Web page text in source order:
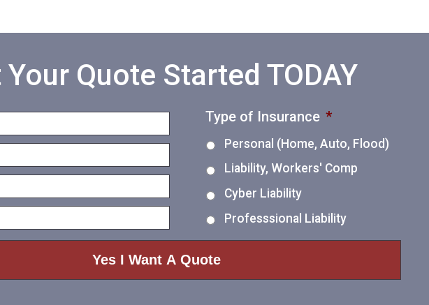
Your Quote Started TODAY
Type of Insurance *
Personal (Home, Auto, Flood)
Liability, Workers' Comp
Cyber Liability
Professsional Liability